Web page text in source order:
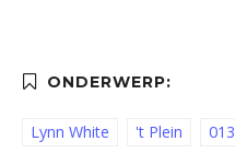
Lynn White 't Plein 013